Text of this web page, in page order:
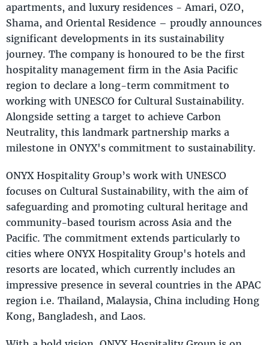
apartments, and luxury residences - Amari, OZO,
Shama, and Oriental Residence – proudly announces
significant developments in its sustainability
journey. The company is honoured to be the first
hospitality management firm in the Asia Pacific
region to declare a long-term commitment to
working with UNESCO for Cultural Sustainability.
Alongside setting a target to achieve Carbon
Neutrality, this landmark partnership marks a
milestone in ONYX's commitment to sustainability.
ONYX Hospitality Group’s work with UNESCO
focuses on Cultural Sustainability, with the aim of
safeguarding and promoting cultural heritage and
community-based tourism across Asia and the
Pacific. The commitment extends particularly to
cities where ONYX Hospitality Group's hotels and
resorts are located, which currently includes an
impressive presence in several countries in the APAC
region i.e. Thailand, Malaysia, China including Hong
Kong, Bangladesh, and Laos.